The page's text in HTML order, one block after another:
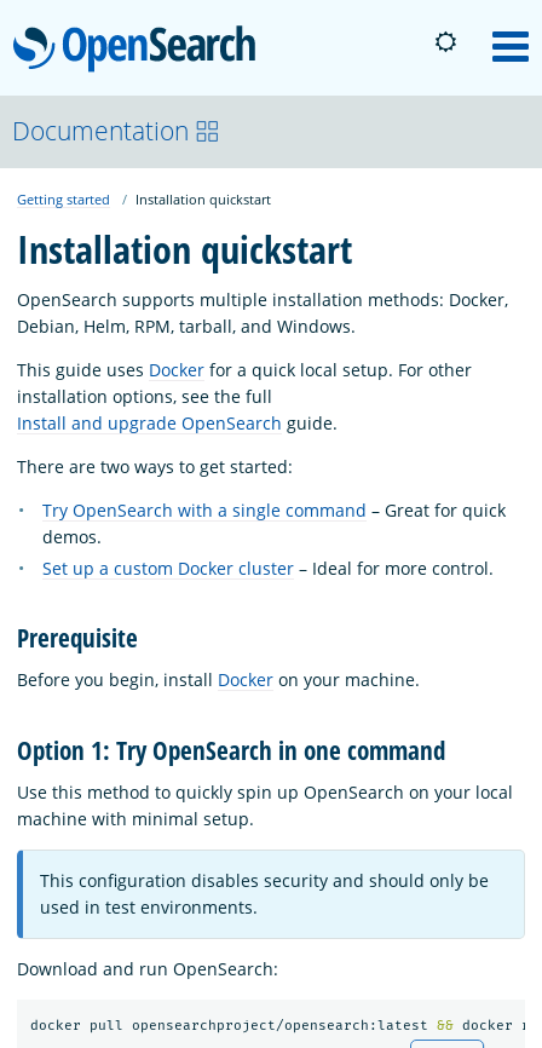
OpenSearch
About
Platform
Community
Documentation
Download
Documentation
Getting started Installation quickstart
Installation quickstart
OpenSearch supports multiple installation methods: Docker,
Debian, Helm, RPM, tarball, and Windows.
This guide uses Docker for a quick local setup. For other
installation options, see the full
Install and upgrade OpenSearch guide.
There are two ways to get started:
Try OpenSearch with a single command – Great for quick
demos.
Set up a custom Docker cluster – Ideal for more control.
Prerequisite
Before you begin, install Docker on your machine.
Option 1: Try OpenSearch in one command
Use this method to quickly spin up OpenSearch on your local
machine with minimal setup.
This configuration disables security and should only be
used in test environments.
Download and run OpenSearch:
docker pull opensearchproject/opensearch:latest && docker